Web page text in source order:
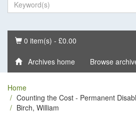
Basket
0 item(s) - £0.00
Archives home Browse
Home
Counting the Cost - Permanent
Birch, William